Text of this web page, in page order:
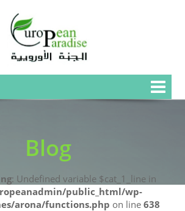
Blog
: Undefined variable $cat_1_line in
public_html/wp-
arona/functions.php on line638